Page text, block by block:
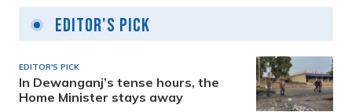
Editor's Pick
EDITOR'S PICK
In Dewanganj’s tense hours, the
Home Minister stays away